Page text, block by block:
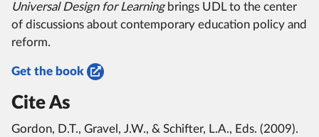
Universal Design for Learningbrings UDL to the center
of discussions about contemporary education policy and
reform.
Get the book
Cite As
Gordon, D.T., Gravel, J.W., & Schifter, L.A., Eds. (2009).